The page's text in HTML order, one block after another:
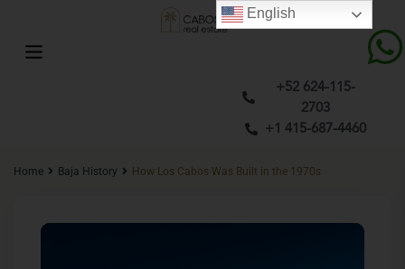
+52 624-115-
2703
+1 415-687-4460
Home Baja History How Los Cabos Was Built in the 1970s
English